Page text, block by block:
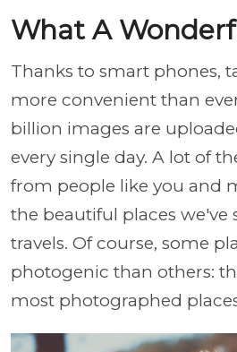
What A
Thanks to smart phones,
more convenient than
billion images are
every single day. A lot of
from people like you and
the beautiful places we've
travels. Of course, some
photogenic than others:
most photographed